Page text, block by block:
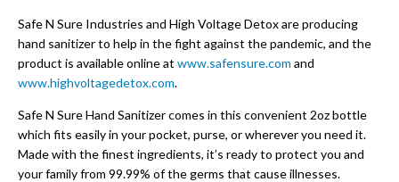
Safe N Sure Industries and High Voltage Detox are producing
hand sanitizer to help in the fight against the pandemic, and the
product is available online at www.safensure.com and
www.highvoltagedetox.com.
Safe N Sure Hand Sanitizer comes in this convenient 2oz bottle
which fits easily in your pocket, purse, or wherever you need it.
Made with the finest ingredients, it’s ready to protect you and
your family from 99.99% of the germs that cause illnesses.